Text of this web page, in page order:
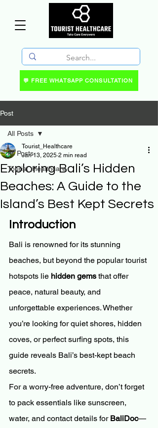
💬 FREE WHATSAPP CONSULTATION
Post
All Posts
Tourist_Healthcare
All Posts
Exploring Bali’s Hidden
Beaches: A Guide to the
Island’s Best Kept Secrets
Tourist_Healthcare
Jan 13, 2025 2 min read
Introduction
Bali is renowned for its stunning
beaches, but beyond the popular tourist
hotspots lie hidden gems that offer
peace, natural beauty, and
unforgettable experiences. Whether
you’re looking for quiet shores, hidden
coves, or perfect surfing spots, this
guide reveals Bali’s best-kept beach
secrets.
For a worry-free adventure, don’t forget
to pack essentials like sunscreen,
water, and contact details for BaliDoc—